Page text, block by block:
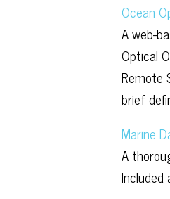
Ocean
A web-
Optical
Remote
brief
Marine
A